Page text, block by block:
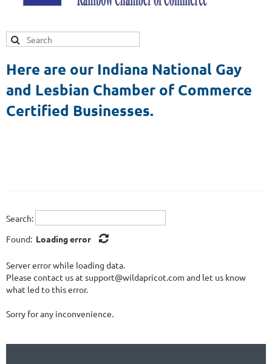
Here are our Indiana National Gay
and Lesbian Chamber of Commerce
Certified Businesses.
Search:
Found: Loading error
Server error while loading data.
Please contact us at support@wildapricot.com and let us know
what led to this error.
Sorry for any inconvenience.